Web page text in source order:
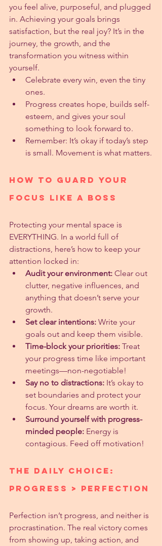
you feel alive, purposeful, and plugged
in. Achieving your goals brings
satisfaction, but the real joy? It’s in the
journey, the growth, and the
transformation you witness within
yourself.
Celebrate every win, even the tiny
ones.
Progress creates hope, builds self-
esteem, and gives your soul
something to look forward to.
Remember: It’s okay if today’s step
is small. Movement is what matters.
How to Guard Your
Focus Like a Boss
Protecting your mental space is
EVERYTHING. In a world full of
distractions, here’s how to keep your
attention locked in:
Audit your environment: Clear out
clutter, negative influences, and
anything that doesn’t serve your
growth.
Set clear intentions: Write your
goals out and keep them visible.
Time-block your priorities: Treat
your progress time like important
meetings—non-negotiable!
Say no to distractions: It’s okay to
set boundaries and protect your
focus. Your dreams are worth it.
Surround yourself with progress-
minded people: Energy is
contagious. Feed off motivation!
The Daily Choice:
Progress > Perfection
Perfection isn’t progress, and neither is
procrastination. The real victory comes
from showing up, taking action, and